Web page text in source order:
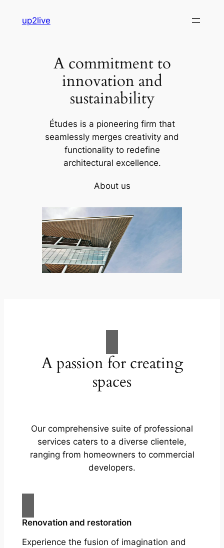
up2live
A commitment to
innovation and
sustainability
Études is a pioneering firm that
seamlessly merges creativity and
functionality to redefine
architectural excellence.
About us
A passion for creating
spaces
Our comprehensive suite of professional
services caters to a diverse clientele,
ranging from homeowners to commercial
developers.
Renovation and restoration
Experience the fusion of imagination and